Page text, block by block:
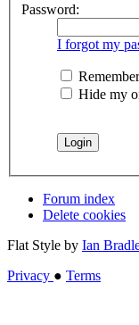
Password:
I forgot my
Hide my
Forum index
Delete cookies
Flat Style by Ian
Privacy ● Terms